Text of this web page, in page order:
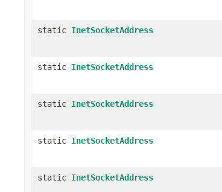
static InetSocketAddress
static InetSocketAddress
static InetSocketAddress
static InetSocketAddress
static InetSocketAddress